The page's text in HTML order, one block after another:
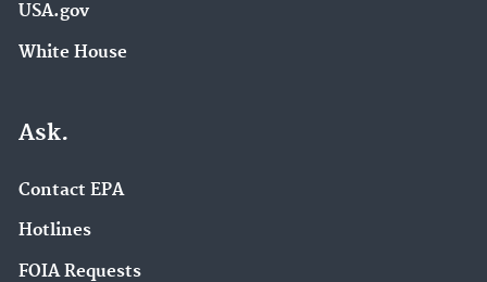
USA.gov
White House
Ask.
Contact EPA
Hotlines
FOIA Requests